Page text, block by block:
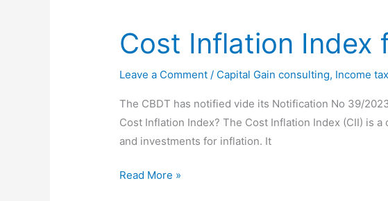
Cost Inflation Index
Leave a Comment / Capital Gain consulting, Income
The CBDT has notified vide its Notification No 39/
Cost Inflation Index? The Cost Inflation Index (CII) is
and investments for inflation. It
Cost
Read More »